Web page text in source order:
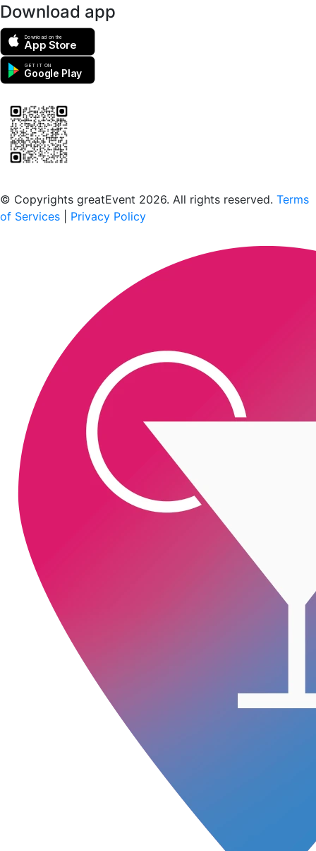
Download app
Download on the
App Store
GET IT ON
Google Play
© Copyrights greatEvent 2026. All rights reserved. Terms
of Services
Privacy Policy